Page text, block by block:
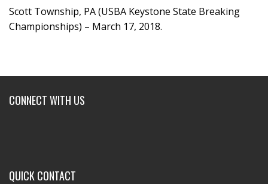
Scott Township, PA (USBA Keystone State Breaking
Championships) – March 17, 2018.
CONNECT WITH US
QUICK CONTACT